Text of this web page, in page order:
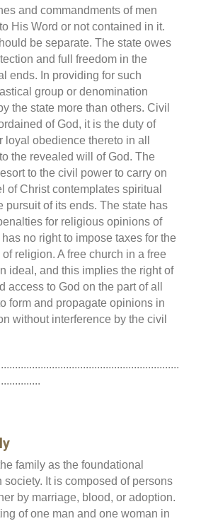
and commandments of men
His Word or not contained in it.
be separate. The state owes
and full freedom in the
ends. In providing for such
group or denomination
the state more than others. Civil
of God, it is the duty of
loyal obedience thereto in all
the revealed will of God. The
to the civil power to carry on
of Christ contemplates spiritual
pursuit of its ends. The state has
for religious opinions of
no right to impose taxes for the
religion. A free church in a free
ideal, and this implies the right of
access to God on the part of all
form and propagate opinions in
without interference by the civil
family as the foundational
society. It is composed of persons
by marriage, blood, or adoption.
of one man and one woman in